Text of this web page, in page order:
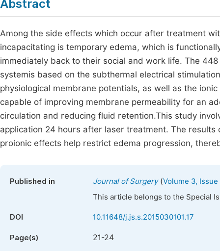
Abstract
Among the side effects which occur after treatment
incapacitating is temporary edema, which is
immediately back to their social and work life. The
systemis based on the subthermal electrical
physiological membrane potentials, as well as the
capable of improving membrane permeability for an
circulation and reducing fluid retention.This study
application 24 hours after laser treatment. The
proionic effects help restrict edema progression,
Published in Journal of Surgery(Volume 3, Issue
This article belongs to the Special
DOI 10.11648/j.js.s.2015030101.17
Page(s) 21-24